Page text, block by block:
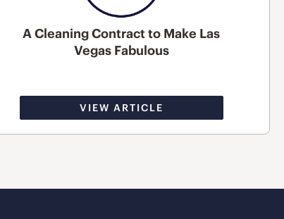
A Cleaning Contract to Make Las
Vegas Fabulous
VIEW ARTICLE